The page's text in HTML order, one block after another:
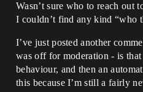
Wasn’t sure who to reach out
I couldn’t find any kind “who
I’ve just posted another
was off for moderation - is
behaviour, and then an
this because I’m still a fairly